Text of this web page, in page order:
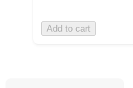
Add to cart